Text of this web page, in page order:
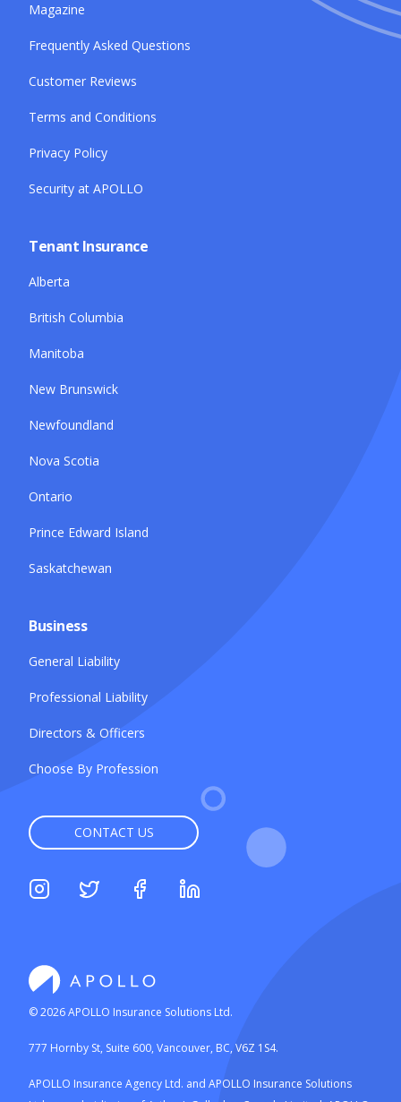
Magazine
Frequently Asked Questions
Customer Reviews
Terms and Conditions
Privacy Policy
Security at APOLLO
Tenant Insurance
Alberta
British Columbia
Manitoba
New Brunswick
Newfoundland
Nova Scotia
Ontario
Prince Edward Island
Saskatchewan
Business
General Liability
Professional Liability
Directors & Officers
Choose By Profession
CONTACT US
©2026APOLLO Insurance Solutions Ltd.
777 Hornby St, Suite 600, Vancouver, BC, V6Z 1S4.
APOLLO Insurance Agency Ltd. and APOLLO Insurance Solutions